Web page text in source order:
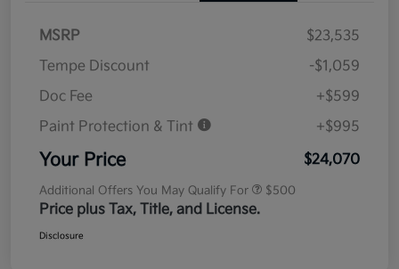
MSRP
$23,535
Tempe Discount
-$1,059
Doc Fee
+$599
Paint Protection & Tint
+$995
Your Price $24,070
Additional Offers You May Qualify For $500
Price plus Tax, Title, and License.
Disclosure